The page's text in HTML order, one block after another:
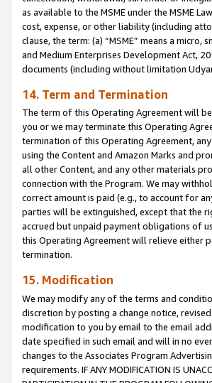
as available to the MSME under the MSME
cost, expense, or other liability (including
clause, the term: (a) “MSME” means a micro,
and Medium Enterprises Development Act,
documents (including without limitation
14. Term and Termination
The term of this Operating Agreement will
you or we may terminate this Operating
termination of this Operating Agreement,
using the Content and Amazon Marks and
all other Content, and any other materials
connection with the Program. We may
correct amount is paid (e.g., to account for
parties will be extinguished, except that the
accrued but unpaid payment obligations of
this Operating Agreement will relieve either
termination.
15. Modification
We may modify any of the terms and
discretion by posting a change notice,
modification to you by email to the email
date specified in such email and will in no
changes to the Associates Program
requirements. IF ANY MODIFICATION IS